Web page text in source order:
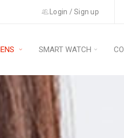
Login / Sign up
SMART WATCH